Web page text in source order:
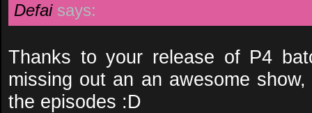
Defai says:
Thanks to your release of P4
missing out an an awesome
the episodes :D